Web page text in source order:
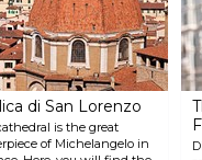
di San Lorenzo
is the great
of Michelangelo in